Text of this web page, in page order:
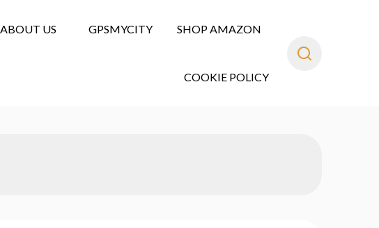
ABOUT US GPSMYCITY SHOP AMAZON
COOKIE POLICY